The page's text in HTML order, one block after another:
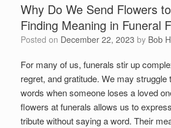
Why Do We Send Flowers
Finding Meaning in Funeral
Posted on December 22, 2023 by Bob
For many of us, funerals stir up
regret, and gratitude. We may struggle
words when someone loses a loved
flowers at funerals allows us to
tribute without saying a word. Their